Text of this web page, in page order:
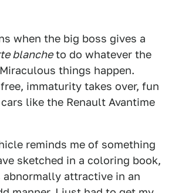
when the big boss gives a
blancheto do whatever the
things happen.
immaturity takes over, fun
like the Renault Avantime
reminds me of something
sketched in a coloring book,
abnormally attractive in an